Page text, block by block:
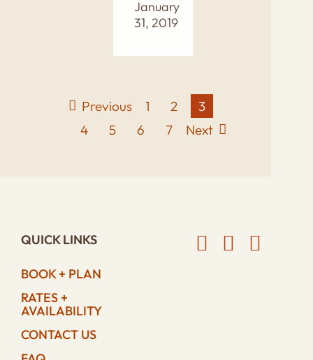
January
31, 2019
Previous 1 2
3
4
5 6 7 Next
QUICK LINKS
BOOK + PLAN
RATES +
AVAILABILITY
CONTACT US